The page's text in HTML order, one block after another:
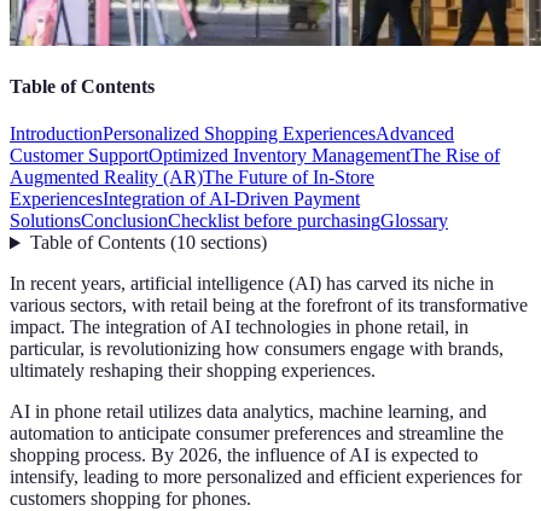
Table of Contents
IntroductionPersonalized Shopping ExperiencesAdvanced
Customer SupportOptimized Inventory ManagementThe Rise of
Augmented Reality (AR)The Future of In-Store
ExperiencesIntegration of AI-Driven Payment
SolutionsConclusionChecklist before purchasingGlossary
Table of Contents(10 sections)
In recent years, artificial intelligence (AI) has carved its niche in
various sectors, with retail being at the forefront of its transformative
impact. The integration of AI technologies in phone retail, in
particular, is revolutionizing how consumers engage with brands,
ultimately reshaping their shopping experiences.
AI in phone retail utilizes data analytics, machine learning, and
automation to anticipate consumer preferences and streamline the
shopping process. By 2026, the influence of AI is expected to
intensify, leading to more personalized and efficient experiences for
customers shopping for phones.